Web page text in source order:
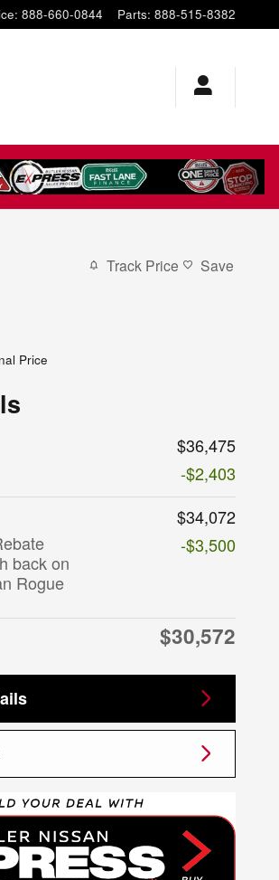
: 888-660-0844 Parts: 888-515-8382
Track Price Save
Price
$36,475
-$2,403
$34,072
back on
Rogue
-$3,500
$30,572